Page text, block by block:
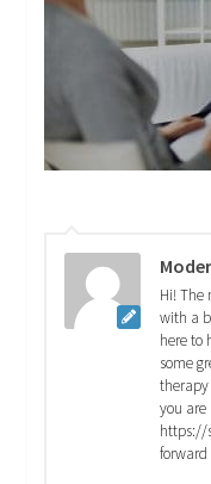
Hi! The
with a
here to
some
you are
https://